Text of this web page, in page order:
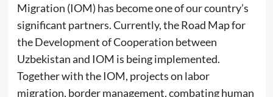
Migration (IOM) has become one of our country’s
significant partners. Currently, the Road Map for
the Development of Cooperation between
Uzbekistan and IOM is being implemented.
Together with the IOM, projects on labor
migration, border management, combating human